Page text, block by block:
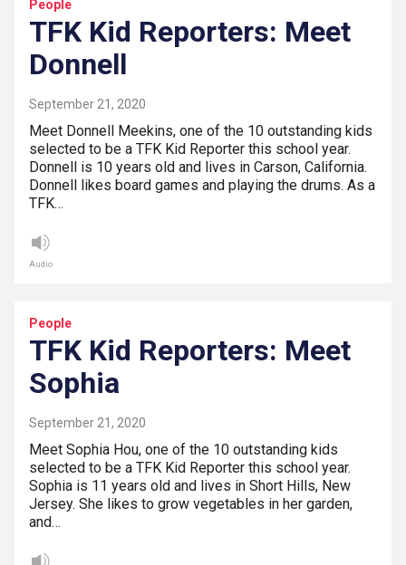
People
TFK Kid Reporters: Meet
Donnell
September 21, 2020
Meet Donnell Meekins, one of the 10 outstanding kids
selected to be a TFK Kid Reporter this school year.
Donnell is 10 years old and lives in Carson, California.
Donnell likes board games and playing the drums. As a
TFK…
Audio
People
TFK Kid Reporters: Meet
Sophia
September 21, 2020
Meet Sophia Hou, one of the 10 outstanding kids
selected to be a TFK Kid Reporter this school year.
Sophia is 11 years old and lives in Short Hills, New
Jersey. She likes to grow vegetables in her garden,
and…